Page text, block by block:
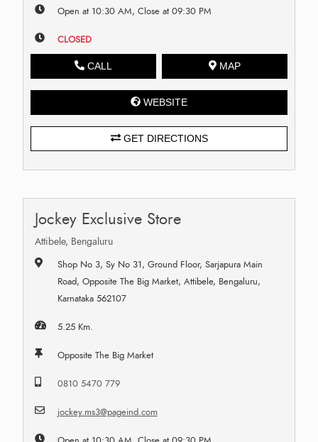
Open at 10:30 AM, Close at 09:30 PM
CLOSED
CALL MAP
WEBSITE
GET DIRECTIONS
Jockey Exclusive Store
Attibele, Bengaluru
Shop No 3, Sy No 31, Ground Floor, Sarjapura Main
Road, Opposite The Big Market, Attibele, Bengaluru,
Karnataka 562107
5.25 Km.
Opposite The Big Market
0810 5470 779
jockey.ms3@pageind.com